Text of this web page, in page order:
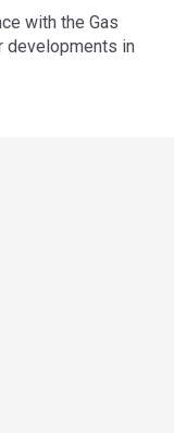
with the Gas
developments in